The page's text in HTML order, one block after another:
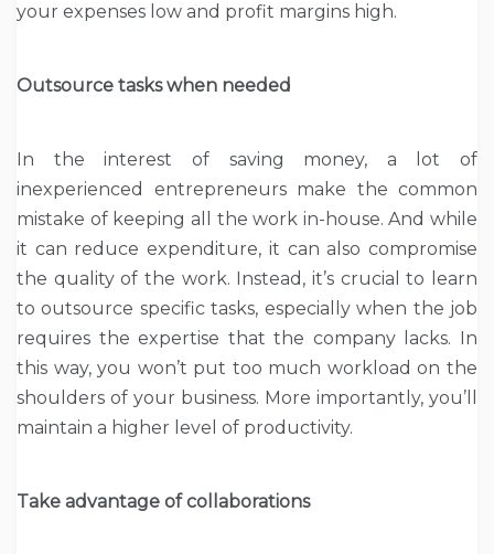
your expenses low and profit margins high.
Outsource tasks when needed
In the interest of saving money, a lot of
inexperienced entrepreneurs make the common
mistake of keeping all the work in-house. And while
it can reduce expenditure, it can also compromise
the quality of the work. Instead, it’s crucial to learn
to outsource specific tasks, especially when the job
requires the expertise that the company lacks. In
this way, you won’t put too much workload on the
shoulders of your business. More importantly, you’ll
maintain a higher level of productivity.
Take advantage of collaborations